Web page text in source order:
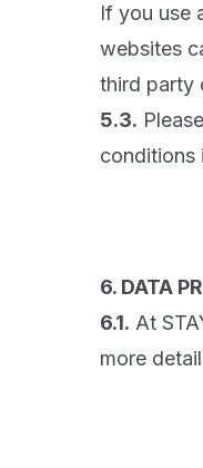
If you use
websites
third party
5.3.
conditions
6. DATA
6.1. At
more